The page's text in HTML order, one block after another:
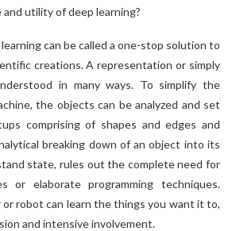
utility of deep learning?
can be called a one-stop solution to
creations. A representation or simply
in many ways. To simplify the
the objects can be analyzed and set
comprising of shapes and edges and
breaking down of an object into its
state, rules out the complete need for
or elaborate programming techniques.
robot can learn the things you want it to,
and intensive involvement.